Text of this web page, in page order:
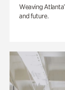
Weaving
and future.